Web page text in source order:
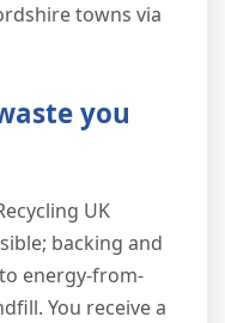
towns via
you
UK
backing and
energy-from-
You receive a